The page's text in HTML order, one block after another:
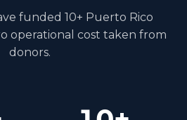
funded 10+ Puerto Rico
operational cost taken from
donors.